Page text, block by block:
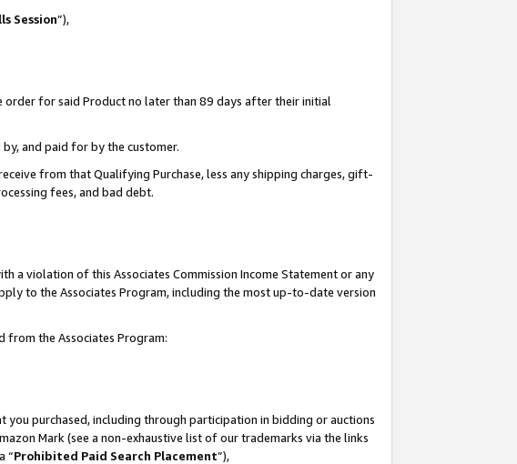
Session”),
for said Product no later than 89 days after their initial
and paid for by the customer.
from that Qualifying Purchase, less any shipping charges, gift-
fees, and bad debt.
a violation of this Associates Commission Income Statement or any
to the Associates Program, including the most up-to-date version
from the Associates Program:
purchased, including through participation in bidding or auctions
Mark (see a non-exhaustive list of our trademarks via the links
“Prohibited Paid Search Placement”),